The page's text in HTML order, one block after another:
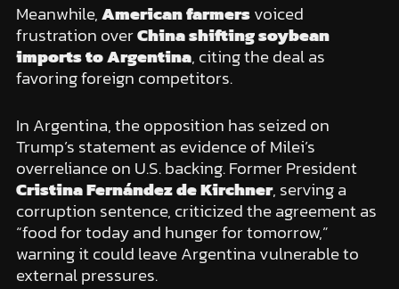
Meanwhile,American farmersvoiced
frustration overChina shifting soybean
imports to Argentina, citing the deal as
favoring foreign competitors.
In Argentina, the opposition has seized on
Trump’s statement as evidence of Milei’s
overreliance on U.S. backing. Former President
Cristina Fernández de Kirchner, serving a
corruption sentence, criticized the agreement as
“food for today and hunger for tomorrow,”
warning it could leave Argentina vulnerable to
external pressures.